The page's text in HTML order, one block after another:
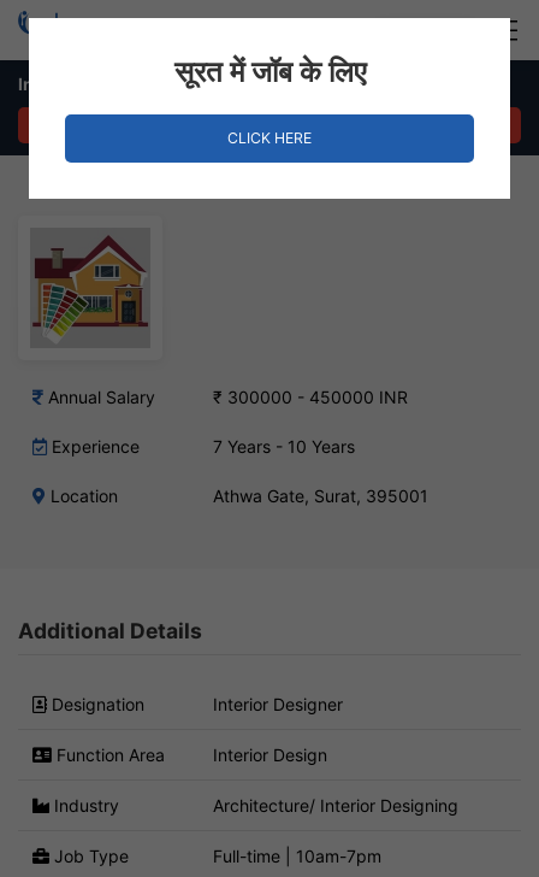
Interior Designer Job – Athwa Gate, Surat
Annual Salary ₹ 300000 - 450000 INR
Experience 7 Years - 10 Years
Location Athwa Gate, Surat, 395001
Additional Details
Designation Interior Designer
Function Area Interior Design
Industry Architecture/ Interior Designing
Job Type Full-time | 10am-7pm
सूरत में जॉब के लिए
CLICK HERE